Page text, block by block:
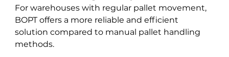
For warehouses with regular pallet movement,
BOPT offers a more reliable and efficient
solution compared to manual pallet handling
methods.